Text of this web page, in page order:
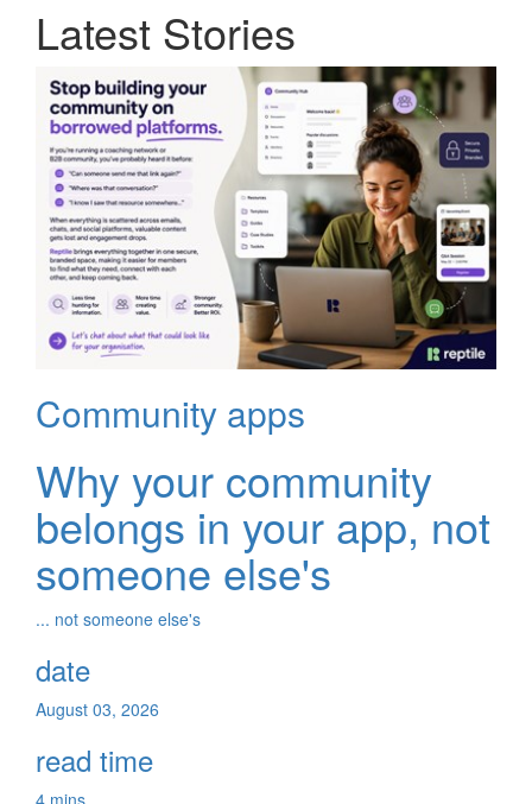
Latest Stories
Community apps
Why your community
belongs in your app, not
someone else's
... not someone else's
date
August 03, 2026
read time